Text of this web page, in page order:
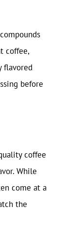
coffee,
flavored
before
coffee
While
come at a
the